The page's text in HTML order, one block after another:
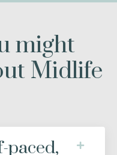
might
Midlife
paced,